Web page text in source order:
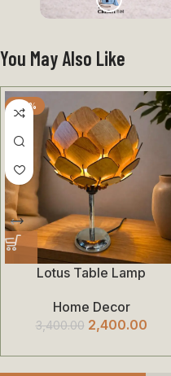
You May Also Like
-29%
Lotus Table Lamp
Home Decor
3,400.00 2,400.00